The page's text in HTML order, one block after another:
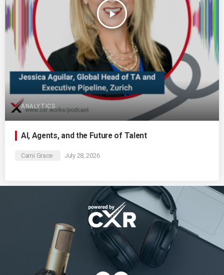
play_arrow
ANALYTICS
AI, Agents, and the Future of Talent
Cami Grace July 28, 2026